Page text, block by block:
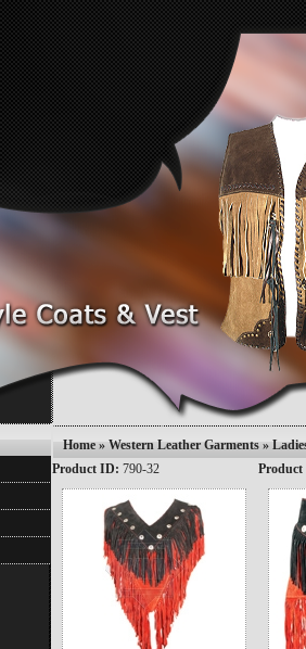
Home»Western Leather Garments»
Product ID:790-32